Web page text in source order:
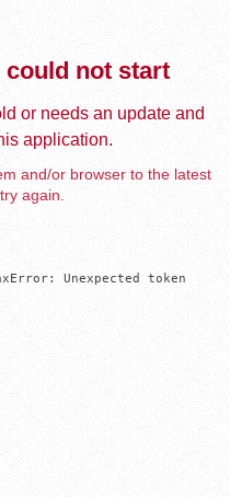
not start
or needs an update and
application.
and/or browser to the latest
again.
Unexpected token